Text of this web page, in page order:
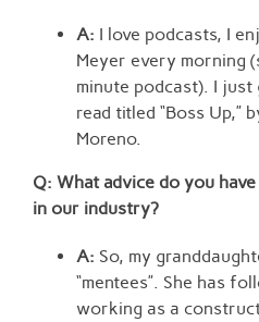
A: I love podcasts, I
Meyer every morning
minute podcast). I
read titled “Boss Up,”
Moreno.
Q: What advice do you
in our industry?
A: So, my
“mentees”. She has
working as a